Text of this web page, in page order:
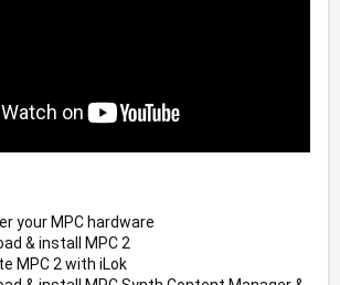
your MPC hardware
& install MPC 2
MPC 2 with iLok